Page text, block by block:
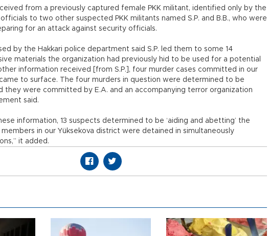
from a previously captured female PKK militant, identified only by the
to two other suspected PKK militants named S.P. and B.B., who were
for an attack against security officials.
by the Hakkari police department said S.P. led them to some 14
materials the organization had previously hid to be used for a potential
information received [from S.P.], four murder cases committed in our
to surface. The four murders in question were determined to be
they were committed by E.A. and an accompanying terror organization
said.
information, 13 suspects determined to be ‘aiding and abetting’ the
in our Yüksekova district were detained in simultaneously
it added.